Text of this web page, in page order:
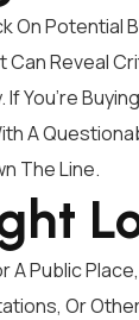
On Potential
Reveal
You’re
A
The Line.
A Public
Or